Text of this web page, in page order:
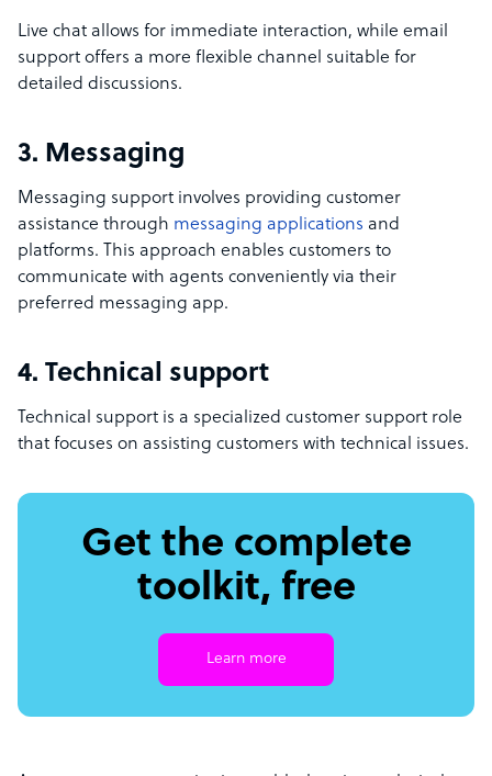
Live chat allows for immediate interaction, while email
support offers a more flexible channel suitable for
detailed discussions.
3. Messaging
Messaging support involves providing customer
assistance through messaging applications and
platforms. This approach enables customers to
communicate with agents conveniently via their
preferred messaging app.
4. Technical support
Technical support is a specialized customer support role
that focuses on assisting customers with technical issues.
Get the complete
toolkit, free
Learn more